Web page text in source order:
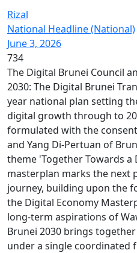
Rizal
National Headline (National)
June 3, 2026
734
The Digital Brunei Council
2030: The Digital Brunei
year national plan setting
digital growth through to
formulated with the
and Yang Di-Pertuan of
theme 'Together Towards a
masterplan marks the next
journey, building upon the
the Digital Economy
long-term aspirations of
Brunei 2030 brings
under a single coordinated